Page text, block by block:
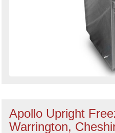
Apollo Upright
Warrington,